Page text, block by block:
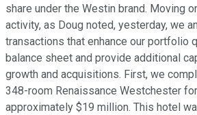
share under the Westin brand. Moving
activity, as Doug noted, yesterday, we
transactions that enhance our portfolio
balance sheet and provide additional
growth and acquisitions. First, we
348-room Renaissance Westchester
approximately $19 million. This hotel